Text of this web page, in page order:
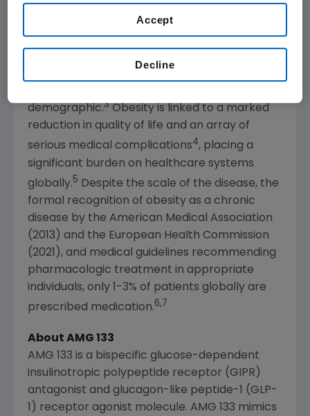
population. In the US alone, 74% of adults are
either obese or overweight , including 42%who
2
obesity has tripled over the past 40 years and
demographic.3 Obesity is linked to a marked
reduction in quality of life and an array of
serious medical complications4, placing a
significant burden on healthcare systems
globally.5
Despite the scale of the disease, the
formal recognition of obesity as a chronic
disease by the American Medical Association
(2013) and the European Health Commission
(2021), and medical guidelines recommending
pharmacologic treatment in appropriate
individuals, only 1-3% of patients globally are
prescribed medication.6,7
About AMG 133
AMG 133 is a bispecific glucose-dependent
insulinotropic polypeptide receptor (GIPR)
antagonist and glucagon-like peptide-1 (GLP-
1) receptor agonist molecule. AMG 133 mimics
Decline
Accept